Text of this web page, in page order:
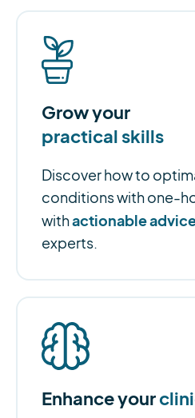
Grow your
practical skills
Discover how to
conditions with one-
withactionable
experts.
Enhance your